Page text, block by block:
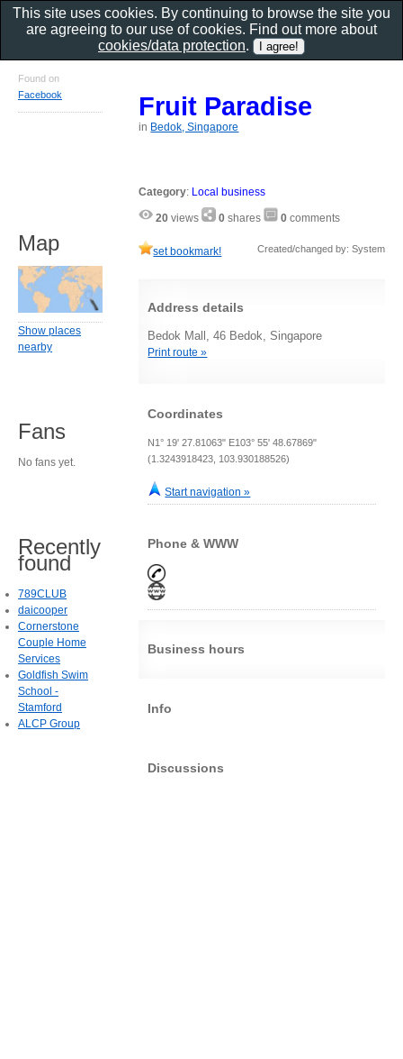
Fruit Paradise
in Bedok, Singapore
Category: Local business
20 views 0 shares 0 comments
set bookmark! Created/changed by: System
Address details
Bedok Mall, 46 Bedok, Singapore
Print route »
Coordinates
N1° 19' 27.81063" E103° 55' 48.67869"
(1.3243918423, 103.930188526)
Start navigation »
Phone & WWW
Business hours
Info
Discussions
Found on
Facebook
Map
Show places
nearby
Fans
No fans yet.
Recently
found
789CLUB
daicooper
Cornerstone
Couple Home
Services
Goldfish Swim
School -
Stamford
ALCP Group
This site uses cookies. By continuing to browse the site you
are agreeing to our use of cookies. Find out more about
cookies/data protection.